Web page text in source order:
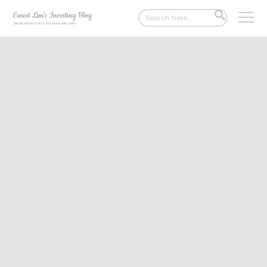
Search
for:
SEARCH
BUTTON